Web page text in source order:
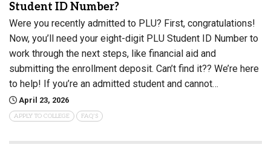
Student ID Number?
Were you recently admitted to PLU? First, congratulations!
Now, you’ll need your eight-digit PLU Student ID Number to
work through the next steps, like financial aid and
submitting the enrollment deposit. Can’t find it?? We’re here
to help! If you’re an admitted student and cannot…
April 23, 2026
APPLY TO COLLEGE FAQ'S